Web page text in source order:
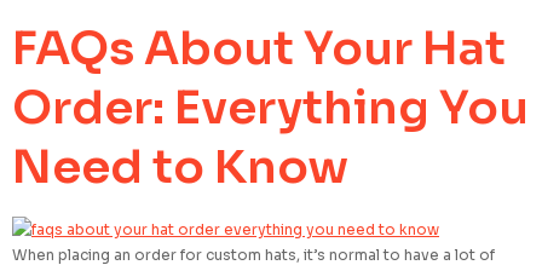
FAQs About Your Hat
Order: Everything You
Need to Know
When placing an order for custom hats, it’s normal to have a lot of